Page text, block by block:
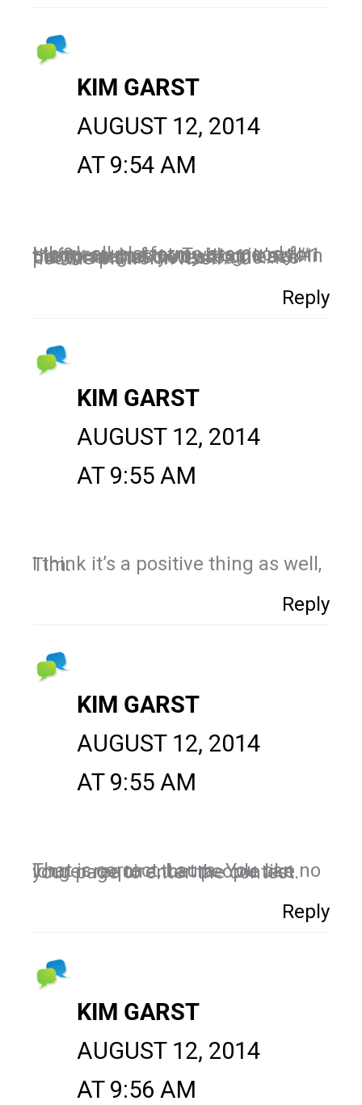
KIM GARST
AUGUST 12, 2014
AT 9:54 AM
I think all platforms are good for bloggers. In fact, Twitter is my #1 traffic source to my blog. It’s all in the strategies you use on each platform that drives traffic…it’s not the platform itself.
Reply
KIM GARST
AUGUST 12, 2014
AT 9:55 AM
I think it’s a positive thing as well, Tim.
Reply
KIM GARST
AUGUST 12, 2014
AT 9:55 AM
That is correct, Laura. You can no longer require that people like your page to enter the contest.
Reply
KIM GARST
AUGUST 12, 2014
AT 9:56 AM